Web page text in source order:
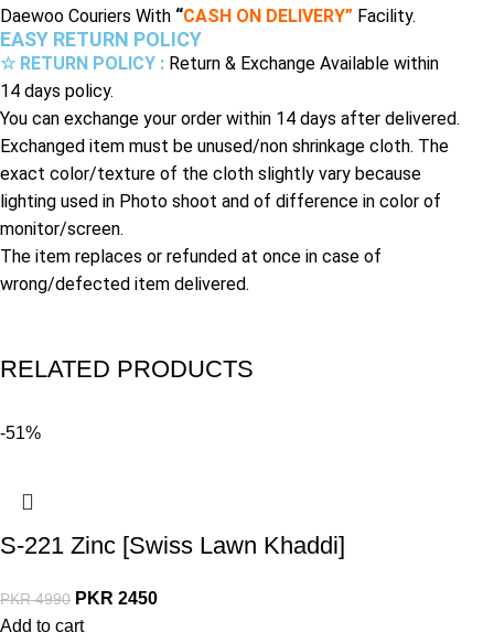
Daewoo Couriers With “CASH ON DELIVERY” Facility.
EASY RETURN POLICY
☆ RETURN POLICY : Return & Exchange Available within
14 days policy.
You can exchange your order within 14 days after delivered.
Exchanged item must be unused/non shrinkage cloth. The
exact color/texture of the cloth slightly vary because
lighting used in Photo shoot and of difference in color of
monitor/screen.
The item replaces or refunded at once in case of
wrong/defected item delivered.
RELATED PRODUCTS
-51%
S-221 Zinc [Swiss Lawn Khaddi]
PKR4990 PKR2450
Add to cart